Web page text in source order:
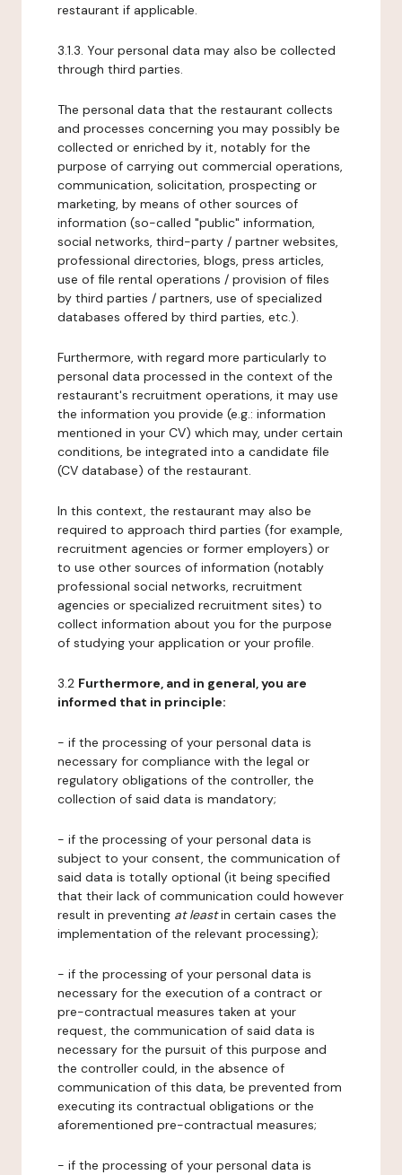
restaurant if applicable.
3.1.3. Your personal data may also be collected
through third parties.
The personal data that the restaurant collects
and processes concerning you may possibly be
collected or enriched by it, notably for the
purpose of carrying out commercial operations,
communication, solicitation, prospecting or
marketing, by means of other sources of
information (so-called "public" information,
social networks, third-party / partner websites,
professional directories, blogs, press articles,
use of file rental operations / provision of files
by third parties / partners, use of specialized
databases offered by third parties, etc.).
Furthermore, with regard more particularly to
personal data processed in the context of the
restaurant's recruitment operations, it may use
the information you provide (e.g.: information
mentioned in your CV) which may, under certain
conditions, be integrated into a candidate file
(CV database) of the restaurant.
In this context, the restaurant may also be
required to approach third parties (for example,
recruitment agencies or former employers) or
to use other sources of information (notably
professional social networks, recruitment
agencies or specialized recruitment sites) to
collect information about you for the purpose
of studying your application or your profile.
3.2 Furthermore, and in general, you are
informed that in principle:
- if the processing of your personal data is
necessary for compliance with the legal or
regulatory obligations of the controller, the
collection of said data is mandatory;
- if the processing of your personal data is
subject to your consent, the communication of
said data is totally optional (it being specified
that their lack of communication could however
result in preventing at leastin certain cases the
implementation of the relevant processing);
- if the processing of your personal data is
necessary for the execution of a contract or
pre-contractual measures taken at your
request, the communication of said data is
necessary for the pursuit of this purpose and
the controller could, in the absence of
communication of this data, be prevented from
executing its contractual obligations or the
aforementioned pre-contractual measures;
- if the processing of your personal data is